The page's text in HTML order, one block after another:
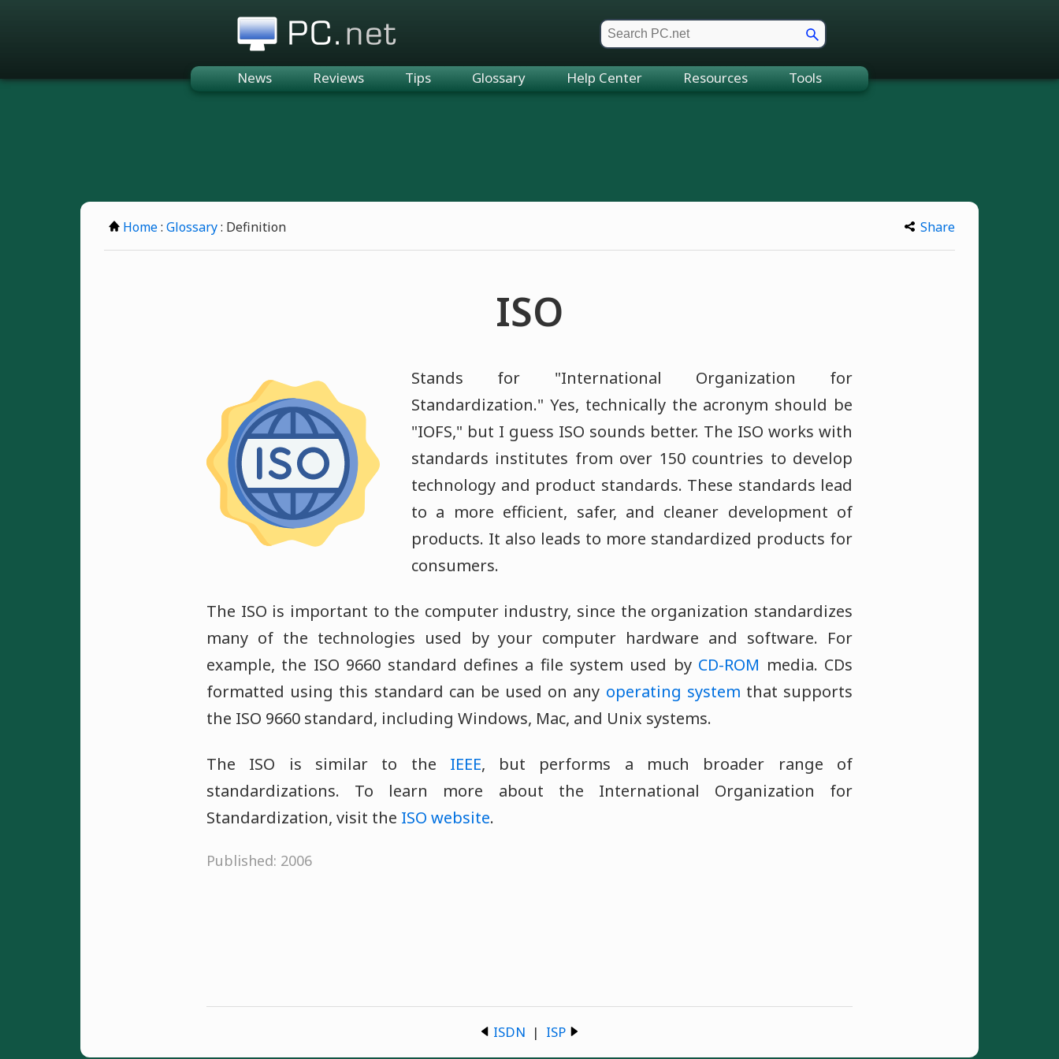
News Reviews Tips Glossary Help Center Resources Tools
Home: Glossary: Definition Share
ISO
Stands for "International Organization for
Standardization." Yes, technically the acronym should be
"IOFS," but I guess ISO sounds better. The ISO works with
standards institutes from over 150 countries to develop
technology and product standards. These standards lead
to a more efficient, safer, and cleaner development of
products. It also leads to more standardized products for
consumers.
The ISO is important to the computer industry, since the organization standardizes
many of the technologies used by your computer hardware and software. For
example, the ISO 9660 standard defines a file system used by CD-ROM media. CDs
formatted using this standard can be used on any operating system that supports
the ISO 9660 standard, including Windows, Mac, and Unix systems.
The ISO is similar to the IEEE, but performs a much broader range of
standardizations. To learn more about the International Organization for
Standardization, visit the ISO website.
Published: 2006
ISDN | ISP